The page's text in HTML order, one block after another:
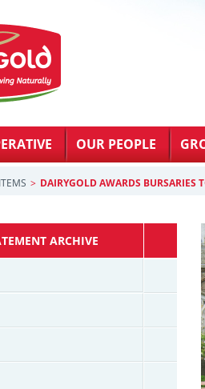
OUR PEOPLE
DAIRYGOLD AWARDS BURSARIES
ARCHIVE